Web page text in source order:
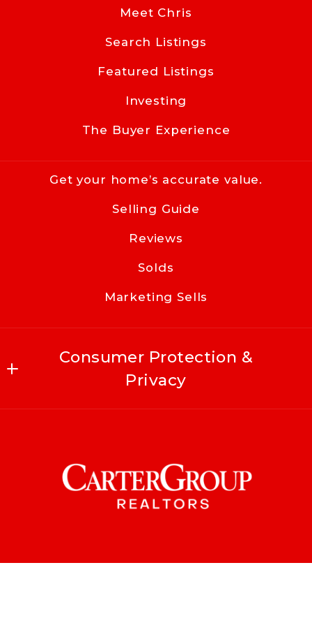
NC
704-619-8594
info@cacartergroup.com
Meet Chris
Search Listings
Featured Listings
Investing
The Buyer Experience
Get your home’s accurate value.
Selling Guide
Reviews
Solds
Marketing Sells
Consumer Protection &
Privacy
Accessibility
For ADA assistance, please email
compliance@placester.com . If you experience